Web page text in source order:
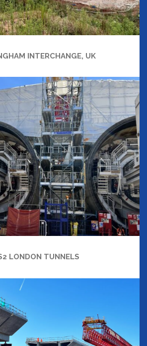
INTERCHANGE, UK
LONDON TUNNELS